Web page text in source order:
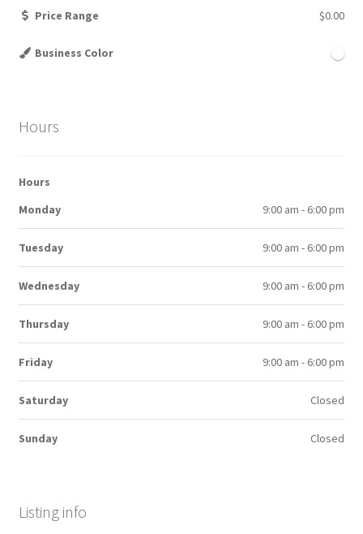
Price Range $0.00
Business Color
Hours
Hours
Monday
9:00 am - 6:00 pm
Tuesday 9:00 am - 6:00 pm
Wednesday 9:00 am - 6:00 pm
Thursday 9:00 am - 6:00 pm
Friday 9:00 am - 6:00 pm
Saturday Closed
Sunday Closed
Listing info